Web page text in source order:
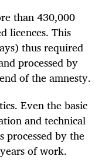
than 430,000
licences. This
thus required
processed by
of the amnesty.
Even the basic
and technical
by the
of work.